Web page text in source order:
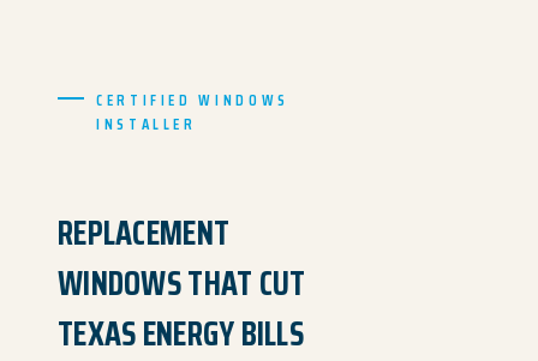
CERTIFIED WINDOWS
INSTALLER
REPLACEMENT
WINDOWS THAT CUT
TEXAS ENERGY BILLS